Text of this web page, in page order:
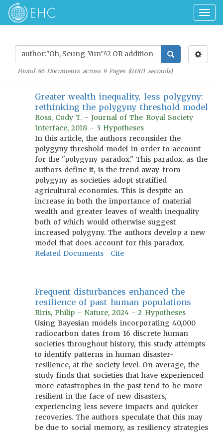
Found 86Documents across 9Pages (0.001seconds)
Greater wealth inequality, less polygyny:
rethinking the polygyny threshold model
Ross, Cody T. - Journal of The Royal Society
Interface, 2018 - 3 Hypotheses
In this article, the authors reconsider the
polygyny threshold model in order to account
for the "polygyny paradox." This paradox, as the
authors define it, is the trend away from
polygyny as societies adopt stratified
agricultural economies. This is despite an
increase in both the importance of material
wealth and greater leaves of wealth inequality
both of which would otherwise suggest
increased polygyny. The authors develop a new
model that does account for this paradox.
Related Documents
Cite
Frequent disturbances enhanced the
resilience of past human populations
Riris, Philip - Nature, 2024 - 2 Hypotheses
Using Bayesian models incorporating 40,000
radiocarbon dates from 16 discrete human
societies throughout history, this study attempts
to identify patterns in human disaster-
resilience, at the society level. On average, the
study finds that societies that have experienced
more catastrophes in the past tend to be more
resilient in the face of new disasters,
experiencing less severe impacts and quicker
recoveries. The authors speculate that this may
be due to social memory, as resiliency strategies